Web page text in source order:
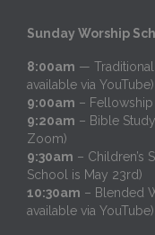
Sunday Worship
8:00am —
available via YouTube)
9:00am – Fellowship
9:20am – Bible
Zoom)
9:30am – Children’s
School is May 23rd)
10:30am – Blended
available via YouTube)